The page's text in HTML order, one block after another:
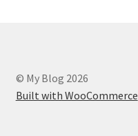
© My Blog 2026
Built with WooCommerce